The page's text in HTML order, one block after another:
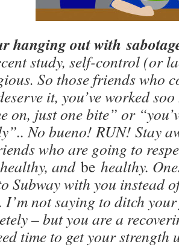
hanging out with
study, self-control (or
So those friends who
it, you’ve worked
on, just one bite” or
No bueno! RUN! Stay
who are going to
and be healthy.
Subway with you instead
I’m not saying to ditch
– but you are a
time to get your strength